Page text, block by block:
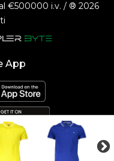
€500000 i.v. / ® 2026
App